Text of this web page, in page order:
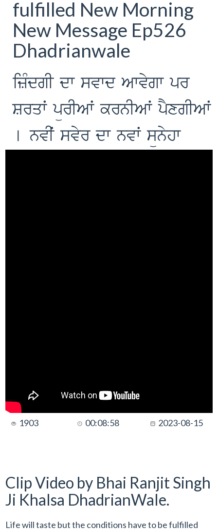
fulfilled New Morning
New Message Ep526
Dhadrianwale
izMdgI dw svwd Awvygw pr
Srqwˆ pürIAwˆ krnIAwˆ pYxgIAwˆ
[ nvIˆ svyr dw nvwˆ sünyhw
1903 00:08:58 2023-08-15
Clip Video by Bhai Ranjit Singh
Ji Khalsa DhadrianWale.
Life will taste but the conditions have to be fulfilled